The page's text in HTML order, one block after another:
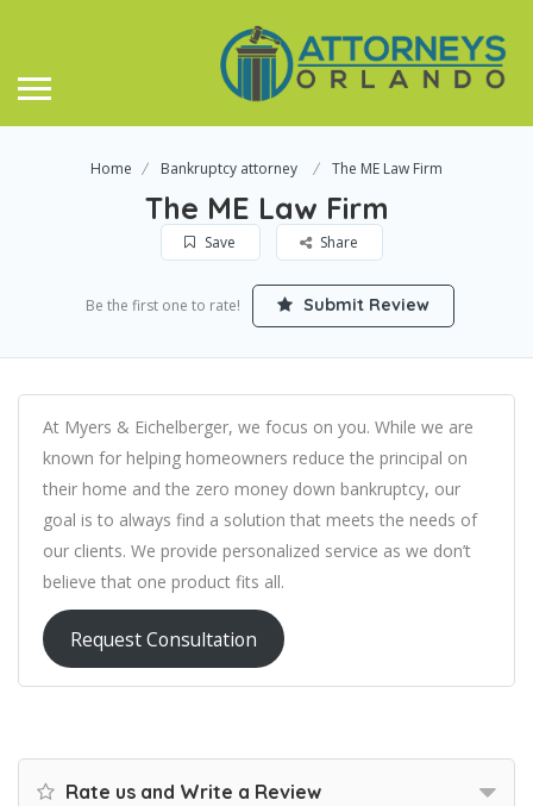
Home Bankruptcy attorney The ME Law Firm
The ME Law Firm
Save Share
Be the first one to rate! Submit Review
At Myers & Eichelberger, we focus on you. While we are
known for helping homeowners reduce the principal on
their home and the zero money down bankruptcy, our
goal is to always find a solution that meets the needs of
our clients. We provide personalized service as we don’t
believe that one product fits all.
Request Consultation
Rate us and Write a Review